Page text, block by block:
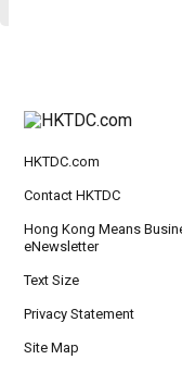
HKTDC.com
Contact HKTDC
Hong Kong Means
eNewsletter
Text Size
Privacy Statement
Site Map